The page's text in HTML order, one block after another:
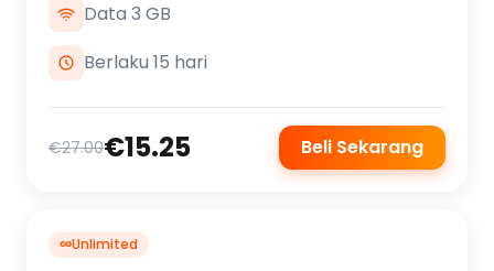
Data 3 GB
Berlaku 15 hari
€27.00€15.25 Beli Sekarang
∞Unlimited